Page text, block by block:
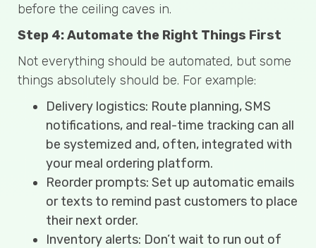
before the ceiling caves in.
Step 4: Automate the Right Things First
Not everything should be automated, but some
things absolutely should be. For example:
Delivery logistics: Route planning, SMS
notifications, and real-time tracking can all
be systemized and, often, integrated with
your meal ordering platform.
Reorder prompts: Set up automatic emails
or texts to remind past customers to place
their next order.
Inventory alerts: Don’t wait to run out of